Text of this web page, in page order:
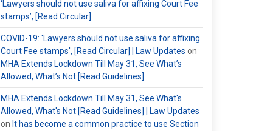
‘Lawyers should not use saliva for affixing Court Fee
stamps’, [Read Circular]
COVID-19: 'Lawyers should not use saliva for affixing
Court Fee stamps', [Read Circular] | Law Updates on
MHA Extends Lockdown Till May 31, See What’s
Allowed, What’s Not [Read Guidelines]
MHA Extends Lockdown Till May 31, See What's
Allowed, What's Not [Read Guidelines] | Law Updates
on It has become a common practice to use Section